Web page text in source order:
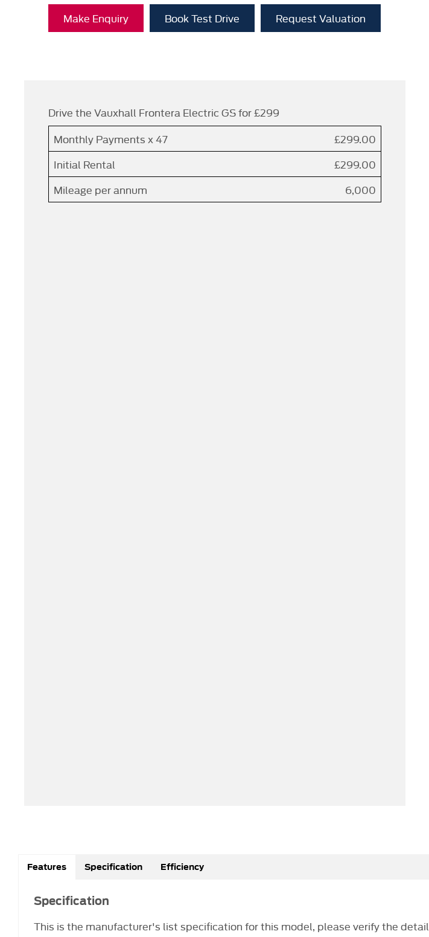
Make Enquiry Book Test Drive Request Valuation
Drive the Vauxhall Frontera Electric GS for £299
Monthly Payments x 47
£299.00
Initial Rental
£299.00
Mileage per annum
6,000
Features Specification Efficiency
Specification
This is the manufacturer's list specification for this model, please verify the